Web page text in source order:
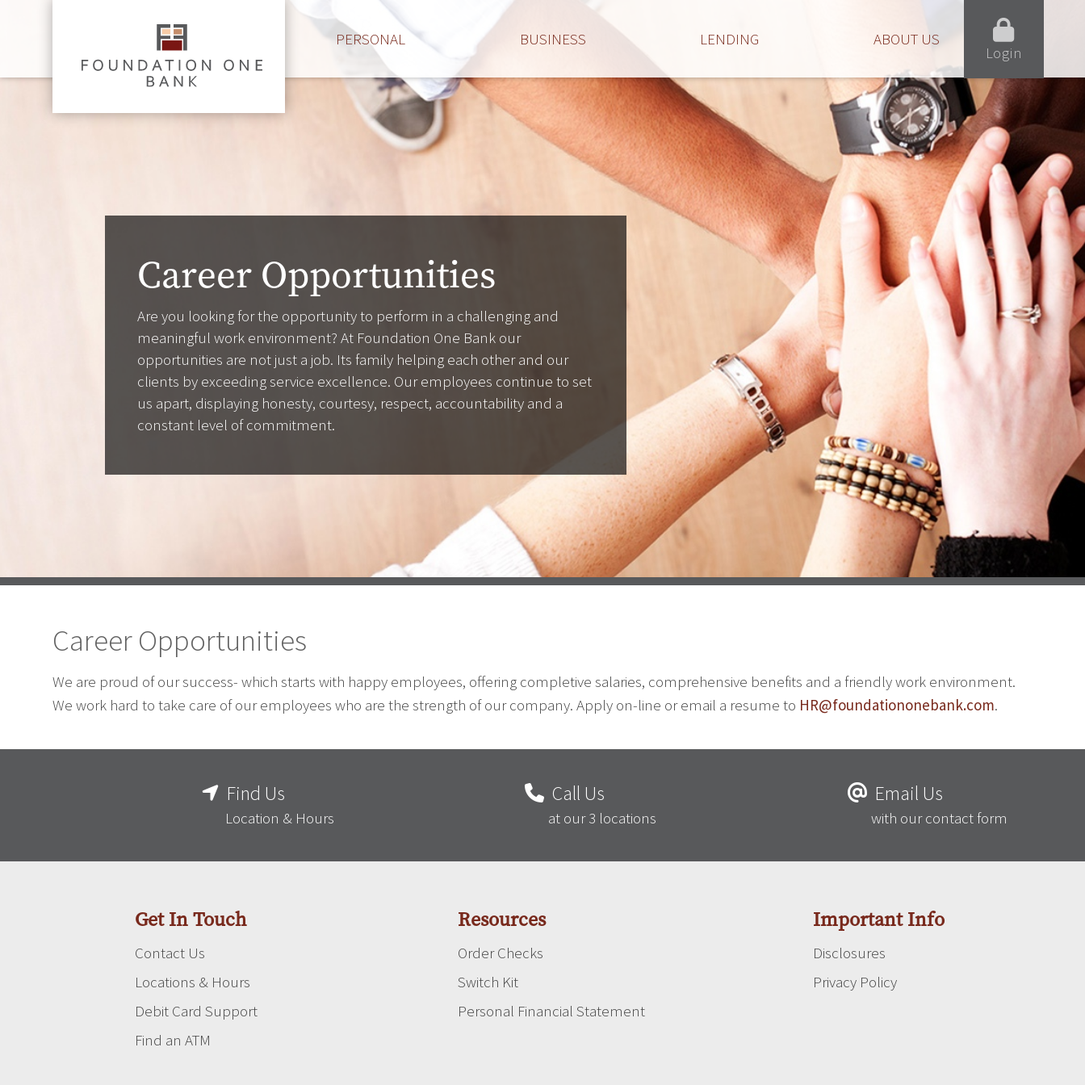
PERSONAL BUSINESS LENDING ABOUT US
Login
Career Opportunities
Are you looking for the opportunity to perform in a challenging and
meaningful work environment? At Foundation One Bank our
opportunities are not just a job. Its family helping each other and our
clients by exceeding service excellence. Our employees continue to set
us apart, displaying honesty, courtesy, respect, accountability and a
constant level of commitment.
Career Opportunities
We are proud of our success- which starts with happy employees, offering completive salaries, comprehensive benefits and a friendly work environment.
We work hard to take care of our employees who are the strength of our company. Apply on-line or email a resume to HR@foundationonebank.com.
Find Us
Location & Hours
Call Us
at our 3 locations
Email Us
with our contact form
Get In Touch
Contact Us
Locations & Hours
Debit Card Support
Find an ATM
Resources
Order Checks
Switch Kit
Personal Financial Statement
Important Info
Disclosures
Privacy Policy